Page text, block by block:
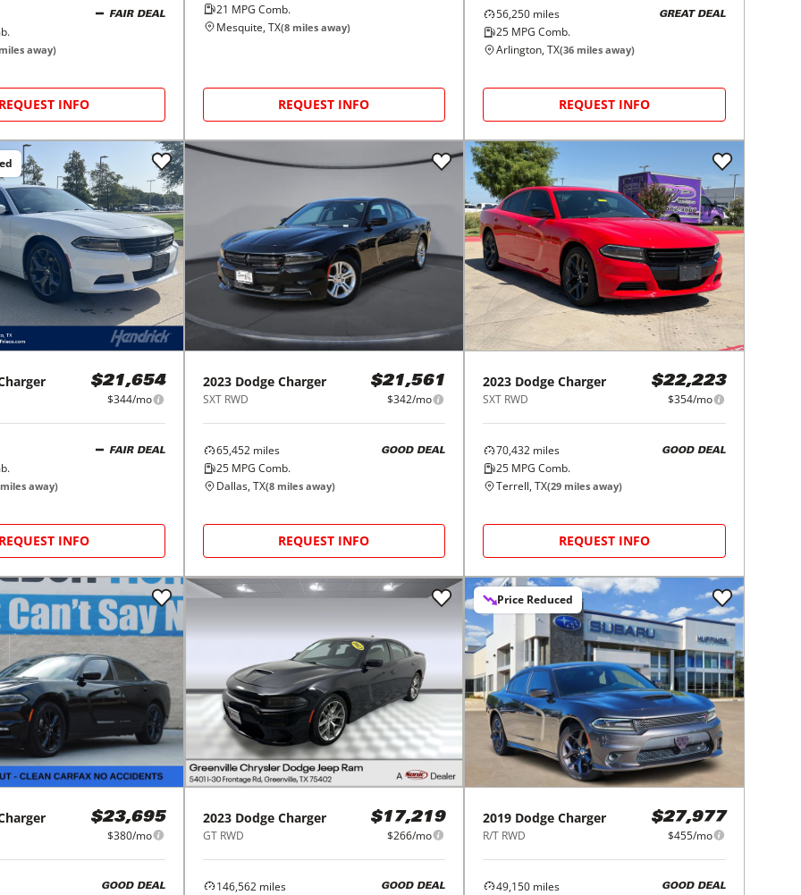
FAIR DEAL
miles away)
REQUEST INFO
21 MPG Comb.
Mesquite, TX(8miles away)
REQUEST INFO
56,250 miles
25 MPG Comb.
GREAT DEAL
Arlington, TX(36 miles away)
REQUEST INFO
$21,654
$344/mo
FAIR DEAL
miles away)
REQUEST INFO
2023 Dodge Charger
SXT RWD
$21,561
$342/mo
65,452miles
25MPG Comb.
GOOD DEAL
Dallas, TX(8miles away)
REQUEST INFO
2023 Dodge Charger
SXT RWD
$22,223
$354/mo
70,432 miles
25 MPG Comb.
GOOD DEAL
Terrell, TX(29 miles away)
REQUEST INFO
$23,695
$380/mo
GOOD DEAL
2023 Dodge Charger
GT RWD
$17,219
$266/mo
146,562miles
GOOD DEAL
Price Reduced
2019 Dodge Charger
R/T RWD
$27,977
$455/mo
49,150 miles
GOOD DEAL